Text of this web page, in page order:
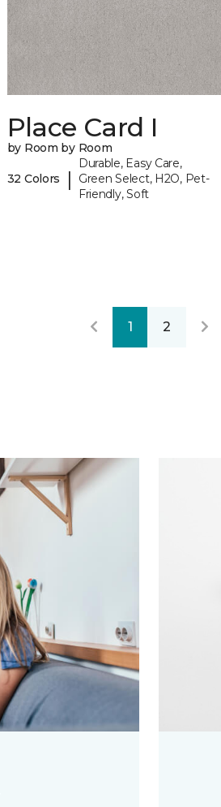
Place Card I
by Room by Room
32 Colors |
Durable, Easy Care,
Green Select, H2O, Pet-
Friendly, Soft
1 2